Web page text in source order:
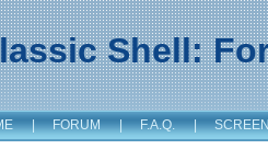
Shell:
| FORUM | F.A.Q. |